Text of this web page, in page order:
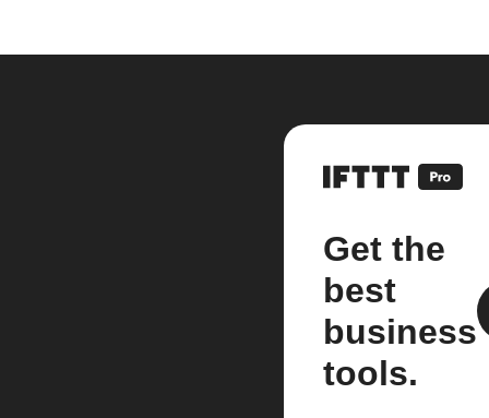
Get the
best
business
tools.